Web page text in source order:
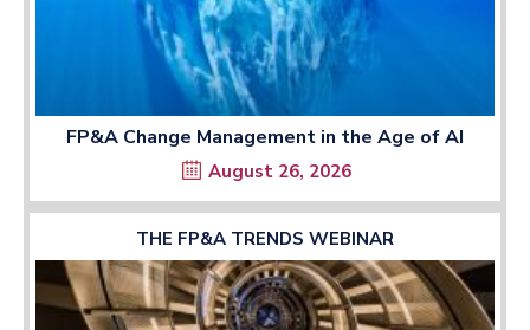
FP&A Change Management in the Age of AI
August 26, 2026
THE FP&A TRENDS WEBINAR